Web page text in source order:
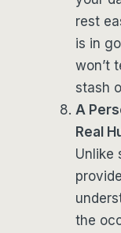
rest
is in
won’t
stash
A
Real
Unlike
the